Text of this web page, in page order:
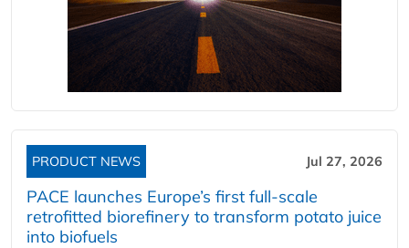
PRODUCT NEWS Jul 27, 2026
PACE launches Europe’s first full-scale
retrofitted biorefinery to transform potato juice
into biofuels